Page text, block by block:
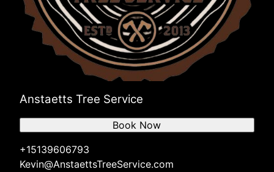
Anstaetts Tree Service
+15139606793
Kevin@AnstaettsTreeService.com
Book Now